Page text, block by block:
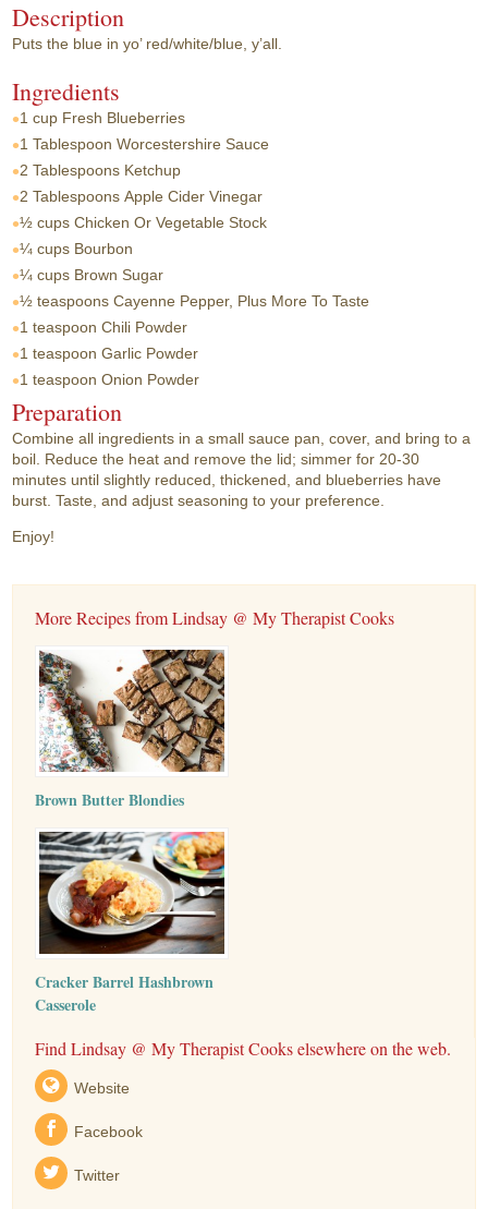
Description
Puts the blue in yo’ red/white/blue, y’all.
Ingredients
1 cup Fresh Blueberries
1 Tablespoon Worcestershire Sauce
2 Tablespoons Ketchup
2 Tablespoons Apple Cider Vinegar
½ cups Chicken Or Vegetable Stock
¼ cups Bourbon
¼ cups Brown Sugar
½ teaspoons Cayenne Pepper, Plus More To Taste
1 teaspoon Chili Powder
1 teaspoon Garlic Powder
1 teaspoon Onion Powder
Preparation
Combine all ingredients in a small sauce pan, cover, and bring to a
boil. Reduce the heat and remove the lid; simmer for 20-30
minutes until slightly reduced, thickened, and blueberries have
burst. Taste, and adjust seasoning to your preference.
Enjoy!
More Recipes from Lindsay @ My Therapist Cooks
Brown Butter Blondies
Cracker Barrel Hashbrown
Casserole
Find Lindsay @ My Therapist Cooks elsewhere on the web.
Website
Facebook
Twitter